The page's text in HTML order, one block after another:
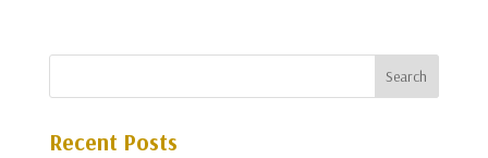
Recent Posts